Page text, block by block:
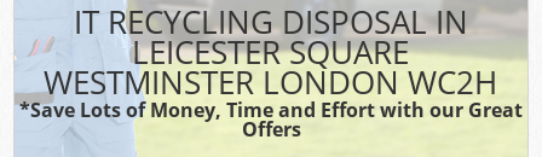
IT RECYCLING DISPOSAL IN
LEICESTER SQUARE
WESTMINSTER LONDON WC2H
*Save Lots of Money, Time and Effort with our Great
Offers